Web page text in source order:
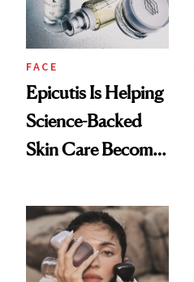
FACE
Epicutis Is Helping
Science-Backed
Skin Care Become
Spa Standard